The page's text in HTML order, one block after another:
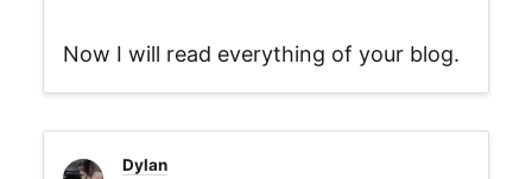
Now I will read everything of your blog.
Dylan